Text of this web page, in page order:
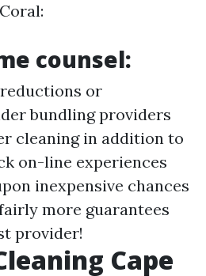
counsel:
or
bundling providers
cleaning in addition to
on-line experiences
inexpensive chances
more guarantees
provider!
Cape